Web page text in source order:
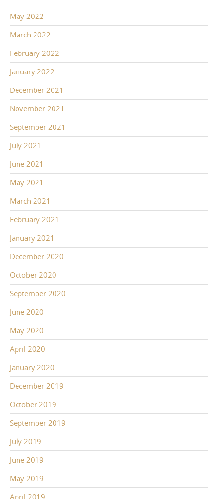
May 2022
March 2022
February 2022
January 2022
December 2021
November 2021
September 2021
July 2021
June 2021
May 2021
March 2021
February 2021
January 2021
December 2020
October 2020
September 2020
June 2020
May 2020
April 2020
January 2020
December 2019
October 2019
September 2019
July 2019
June 2019
May 2019
April 2019